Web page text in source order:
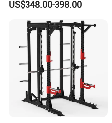
Press for Home Use or
Private Wrokroom
US$348.00-398.00